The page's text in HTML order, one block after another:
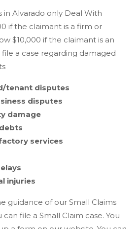
in Alvarado only Deal With
if the claimant is a firm or
$10,000 if the claimant is an
file a case regarding damaged
tenant disputes
disputes
damage
services
injuries
guidance of our Small Claims
file a Small Claim case. You